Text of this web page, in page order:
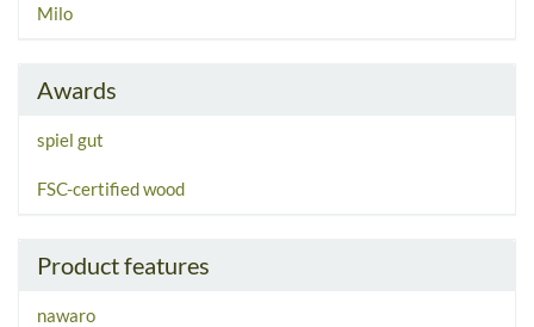
Milo
Awards
spiel gut
FSC-certified wood
Product features
nawaro